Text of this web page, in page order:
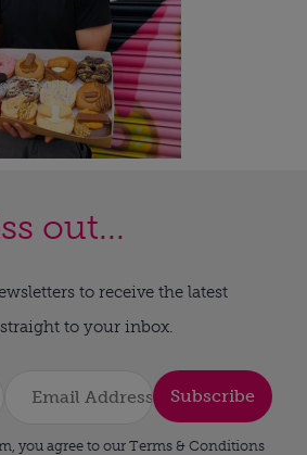
out...
to receive the latest
to your inbox.
Subscribe
you agree to our Terms & Conditions